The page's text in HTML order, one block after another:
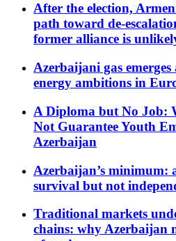
After the election,
path toward de-
former alliance is
Azerbaijani gas
energy ambitions in
A Diploma but No Job:
Not Guarantee Youth
Azerbaijan
Azerbaijan’s minimum:
survival but not
Traditional markets
chains: why Azerbaijan